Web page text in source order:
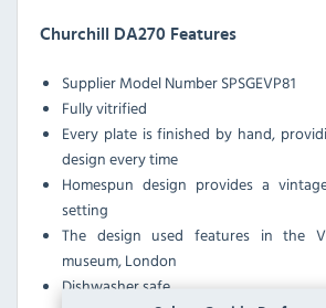
Churchill DA270 Features
Supplier Model NumberSPSGEVP81
Fully vitrified
Every plate is finished by hand,
design every time
Homespun design provides a
setting
The design used features in the
museum, London
Dishwasher safe